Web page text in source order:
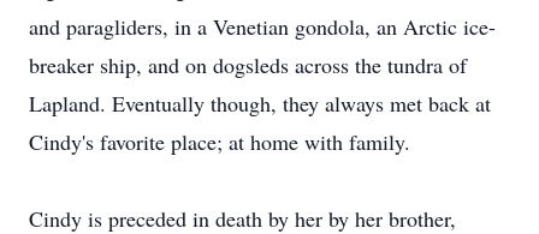
and paragliders, in a Venetian gondola, an Arctic ice-
breaker ship, and on dogsleds across the tundra of
Lapland. Eventually though, they always met back at
Cindy's favorite place; at home with family.
Cindy is preceded in death by her by her brother,